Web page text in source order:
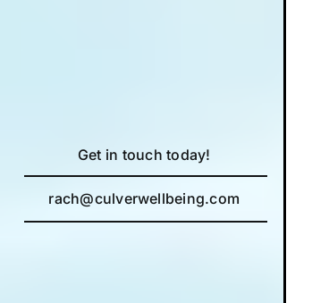
Get in touch today!
rach@culverwellbeing.com